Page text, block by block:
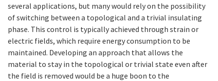
several applications, but many would rely on the possibility
of switching between a topological and a trivial insulating
phase. This control is typically achieved through strain or
electric fields, which require energy consumption to be
maintained. Developing an approach that allows the
material to stay in the topological or trivial state even after
the field is removed would be a huge boon to the